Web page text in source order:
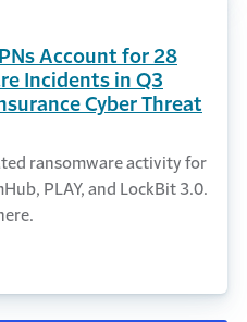
Account for 28
Incidents in Q3
Cyber Threat
ransomware activity for
PLAY, and LockBit 3.0.